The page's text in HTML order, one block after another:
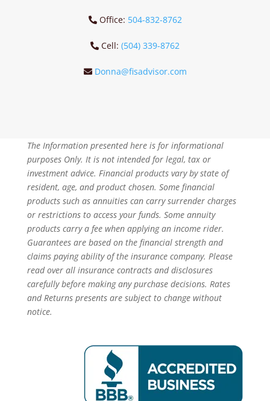
Office: 504-832-8762
Cell: (504) 339-8762
Donna@fisadvisor.com
The Information presented here is for informational
purposes Only. It is not intended for legal, tax or
investment advice. Financial products vary by state of
resident, age, and product chosen. Some financial
products such as annuities can carry surrender charges
or restrictions to access your funds. Some annuity
products carry a fee when applying an income rider.
Guarantees are based on the financial strength and
claims paying ability of the insurance company. Please
read over all insurance contracts and disclosures
carefully before making any purchase decisions. Rates
and Returns presents are subject to change without
notice.